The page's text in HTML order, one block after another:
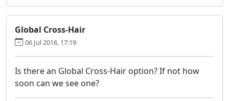
Global Cross-Hair
06 Jul 2016, 17:19
Is there an Global Cross-Hair option? If not how
soon can we see one?